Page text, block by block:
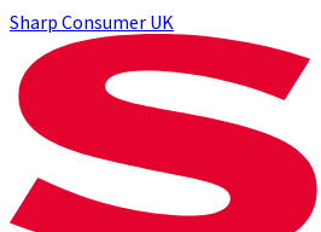
Sharp Consumer UK